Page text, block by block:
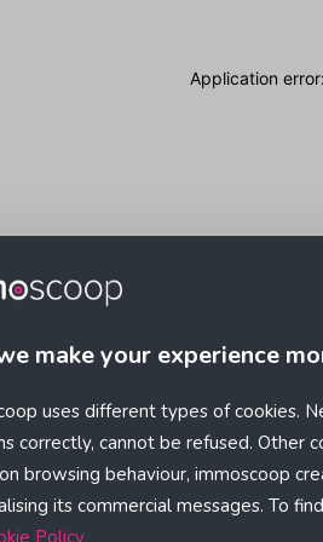
make your experience
uses different types of cookies.
correctly, cannot be refused. Other
browsing behaviour, immoscoop
its commercial messages. To
Policy
Application